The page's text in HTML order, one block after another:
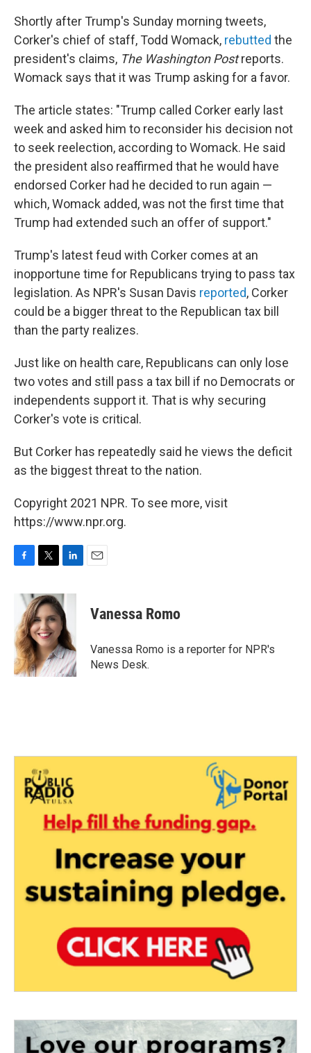
Shortly after Trump's Sunday morning tweets,
Corker's chief of staff, Todd Womack, rebutted the
president's claims, The Washington Postreports.
Womack says that it was Trump asking for a favor.
The article states: "Trump called Corker early last
week and asked him to reconsider his decision not
to seek reelection, according to Womack. He said
the president also reaffirmed that he would have
endorsed Corker had he decided to run again —
which, Womack added, was not the first time that
Trump had extended such an offer of support."
Trump's latest feud with Corker comes at an
inopportune time for Republicans trying to pass tax
legislation. As NPR's Susan Davis reported, Corker
could be a bigger threat to the Republican tax bill
than the party realizes.
Just like on health care, Republicans can only lose
two votes and still pass a tax bill if no Democrats or
independents support it. That is why securing
Corker's vote is critical.
But Corker has repeatedly said he views the deficit
as the biggest threat to the nation.
Copyright 2021 NPR. To see more, visit
https://www.npr.org.
b
o
o
k
i
t
t
e
r
n
k
e
d
I
n
Vanessa Romo
Vanessa Romo is a reporter for NPR's
News Desk.